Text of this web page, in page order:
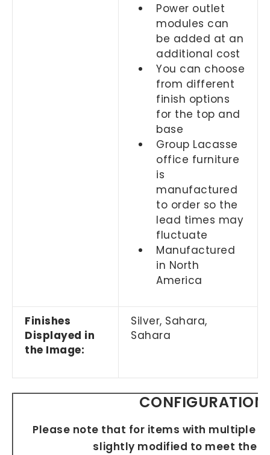
Power outlet
modules can
be added at an
additional cost
You can choose
from different
finish options
for the top and
base
Group Lacasse
office furniture
is
manufactured
to order so the
lead times may
fluctuate
Manufactured
in North
America
Finishes
Displayed in
the Image:
Silver, Sahara,
Sahara
CONFIGURATION
Please note that for items with multiple
slightly modified to meet the